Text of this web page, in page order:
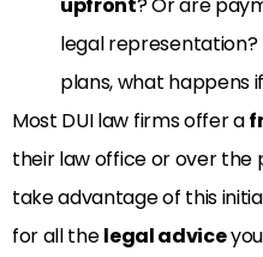
upfront? Or are
legal
plans, what happens
Most DUI law firms offer a
their law office or over the
take advantage of this
for all thelegal advice